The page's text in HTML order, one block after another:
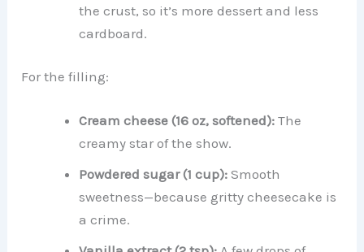
the crust, so it’s more dessert and less
cardboard.
For the filling:
Cream cheese (16 oz, softened): The
creamy star of the show.
Powdered sugar (1 cup): Smooth
sweetness—because gritty cheesecake is
a crime.